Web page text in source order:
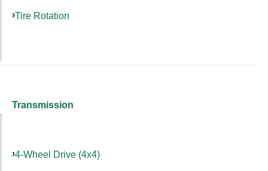
Tire Rotation
Transmission
4-Wheel Drive (4x4)